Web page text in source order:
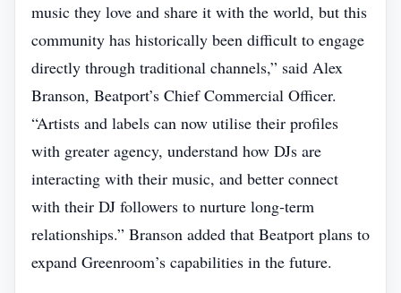
music they love and share it with the world, but this
community has historically been difficult to engage
directly through traditional channels,” said Alex
Branson, Beatport’s Chief Commercial Officer.
“Artists and labels can now utilise their profiles
with greater agency, understand how DJs are
interacting with their music, and better connect
with their DJ followers to nurture long‑term
relationships.” Branson added that Beatport plans to
expand Greenroom’s capabilities in the future.